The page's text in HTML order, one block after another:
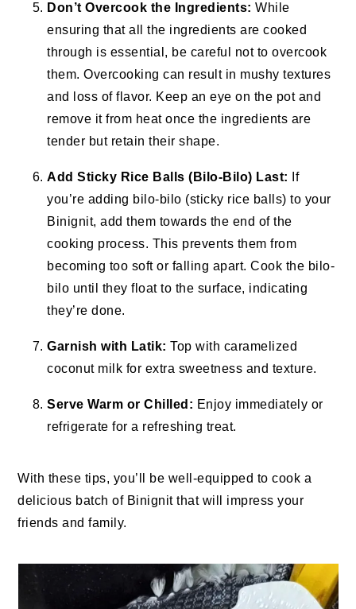
Don’t Overcook the Ingredients: While
ensuring that all the ingredients are cooked
through is essential, be careful not to overcook
them. Overcooking can result in mushy textures
and loss of flavor. Keep an eye on the pot and
remove it from heat once the ingredients are
tender but retain their shape.
Add Sticky Rice Balls (Bilo-Bilo) Last:
If
you’re adding bilo-bilo (sticky rice balls) to your
Binignit, add them towards the end of the
cooking process. This prevents them from
becoming too soft or falling apart. Cook the bilo-
bilo until they float to the surface, indicating
they’re done.
Garnish with Latik: Top with caramelized
coconut milk for extra sweetness and texture.
Serve Warm or Chilled: Enjoy immediately or
refrigerate for a refreshing treat.
With these tips, you’ll be well-equipped to cook a
delicious batch of Binignit that will impress your
friends and family.